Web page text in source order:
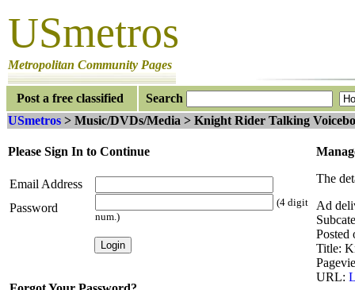
USmetros
Metropolitan Community Pages
Post a free classified
Search
USmetros > Music/DVDs/Media > Knight Rider Talking
Please Sign In to Continue
Email Address
Password
(4 digit
num.)
The
Ad
Posted
Title:
URL: